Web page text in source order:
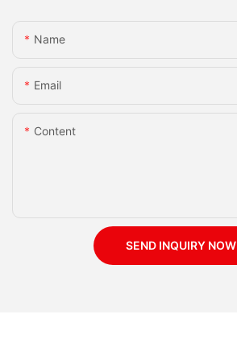
Name
Email
Content
SEND INQUIRY NOW